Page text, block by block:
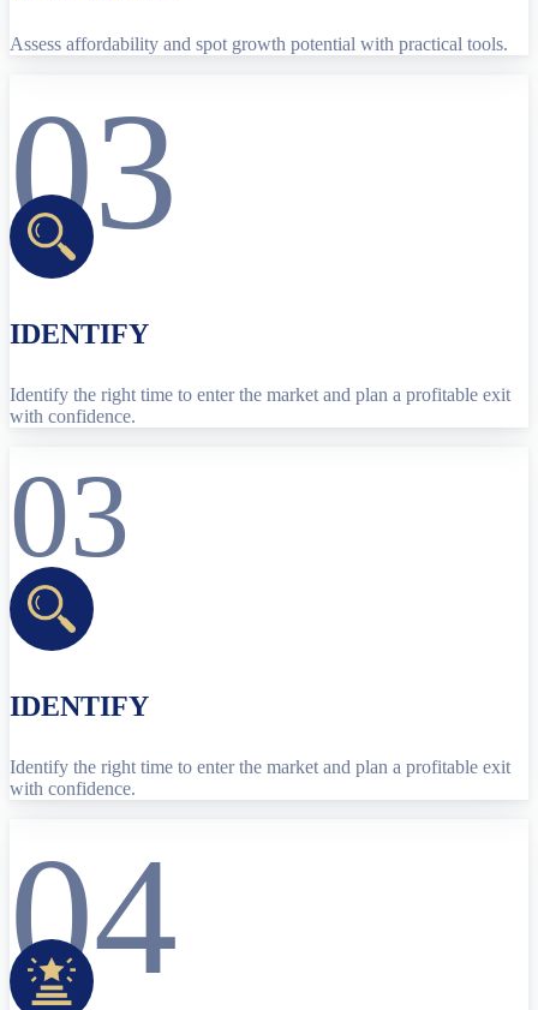
Assess affordability and spot growth potential with practical tools.
03
IDENTIFY
Identify the right time to enter the market and plan a profitable exit
with confidence.
03
IDENTIFY
Identify the right time to enter the market and plan a profitable exit
with confidence.
04